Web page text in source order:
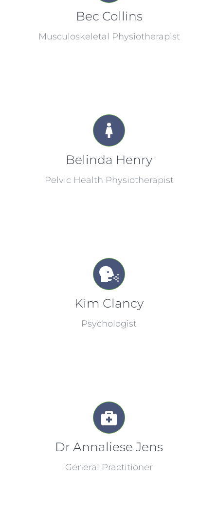
Bec Collins
Musculoskeletal Physiotherapist
Belinda Henry
Pelvic Health Physiotherapist
Kim Clancy
Psychologist
Dr Annaliese Jens
General Practitioner